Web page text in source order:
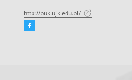
http://buk.ujk.edu.pl/
Facebook